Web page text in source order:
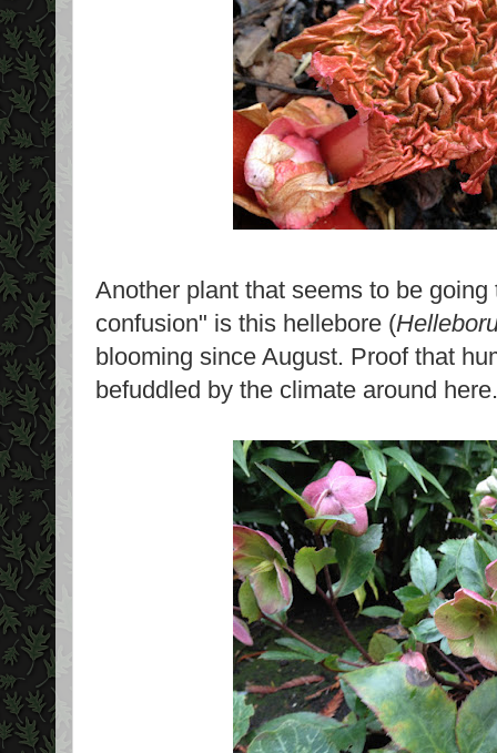
Another plant that seems to be
confusion" is this hellebore (
blooming since August. Proof that
befuddled by the climate around here.